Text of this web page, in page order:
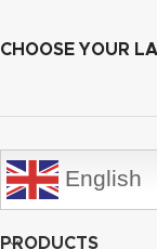
CHOOSE YOUR
English
PRODUCTS